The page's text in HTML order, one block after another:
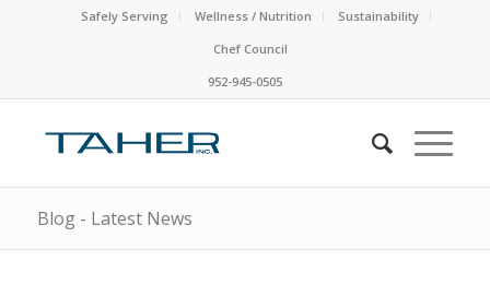
Safely Serving Wellness / Nutrition
Sustainability
Chef Council
952-945-0505
Blog - Latest News